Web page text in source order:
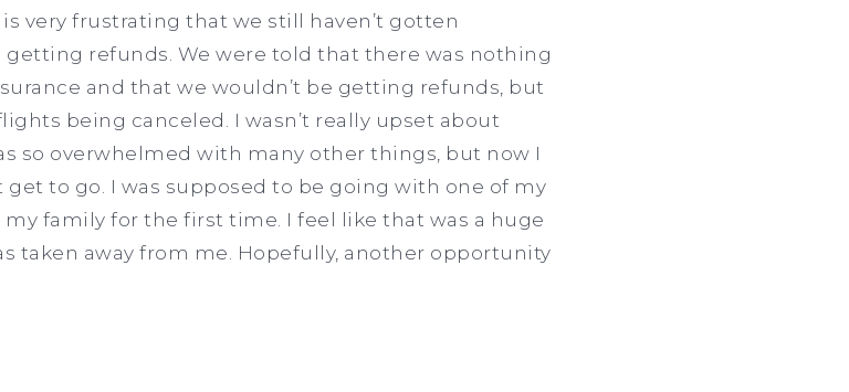
very frustrating that we still haven’t gotten
refunds. We were told that there was nothing
and that we wouldn’t be getting refunds, but
being canceled. I wasn’t really upset about
so overwhelmed with many other things, but now I
to go. I was supposed to be going with one of my
family for the first time. I feel like that was a huge
taken away from me. Hopefully, another opportunity